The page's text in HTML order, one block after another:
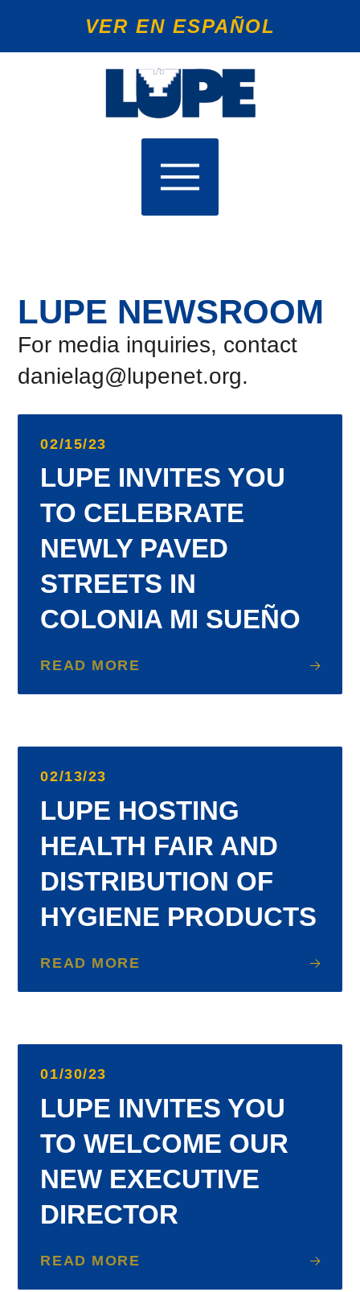
VER EN ESPAÑOL
LUPE NEWSROOM
For media inquiries, contact
danielag@lupenet.org.
02/15/23
LUPE INVITES YOU
TO CELEBRATE
NEWLY PAVED
STREETS IN
COLONIA MI SUEÑO
READ MORE
02/13/23
LUPE HOSTING
HEALTH FAIR AND
DISTRIBUTION OF
HYGIENE PRODUCTS
READ MORE
01/30/23
LUPE INVITES YOU
TO WELCOME OUR
NEW EXECUTIVE
DIRECTOR
READ MORE